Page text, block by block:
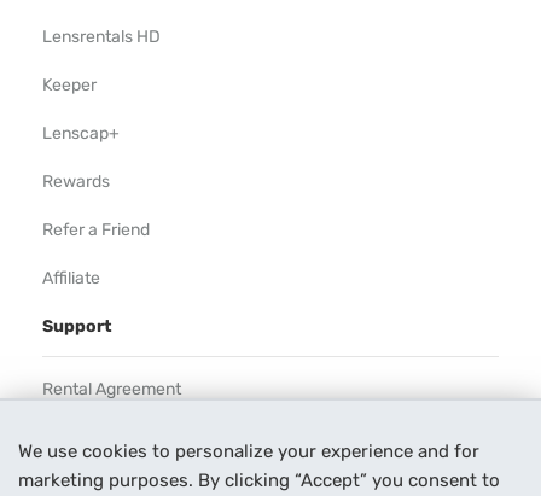
We use cookies to personalize your experience and for
marketing purposes. By clicking “Accept” you consent to
Lensrentals HD
Keeper
Lenscap+
Rewards
Refer a Friend
Affiliate
Support
Rental Agreement
Our Process